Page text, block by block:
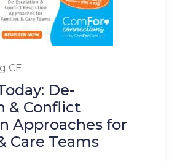
CE
De-
& Conflict
Approaches for
Care Teams